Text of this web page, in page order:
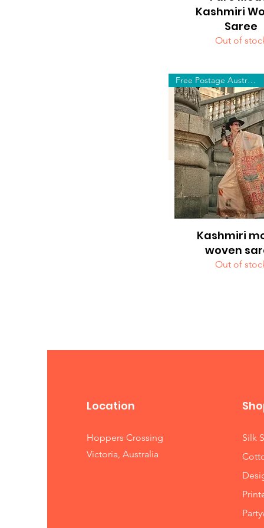
Kashmiri
Saree
Out of
Quick View
Free Postage Australia Wide
Kashmiri
woven
Out of
Location
Hoppers Crossing
Victoria, Australia
Silk